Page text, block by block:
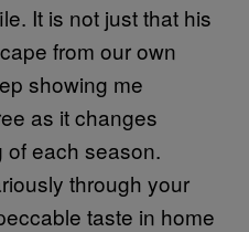
It is not just that his
from our own
showing me
as it changes
of each season.
through your
taste in home